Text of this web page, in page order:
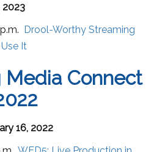
2023
Drool-Worthy Streaming
It
Media Connect
16, 2022